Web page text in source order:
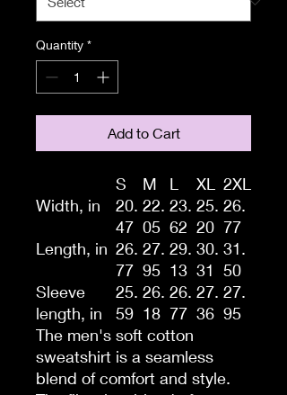
Quantity *
Add to Cart
S M L XL
2XL
Width, in
20.
47
22.
05
23.
62
25.
20
26.
77
Length, in 26.
77
27.
95
29.
13
30.
31
31.
50
Sleeve
length, in
25.
59
26.
18
26.
77
27.
36
27.
95
The men's soft cotton
sweatshirt is a seamless
blend of comfort and style.